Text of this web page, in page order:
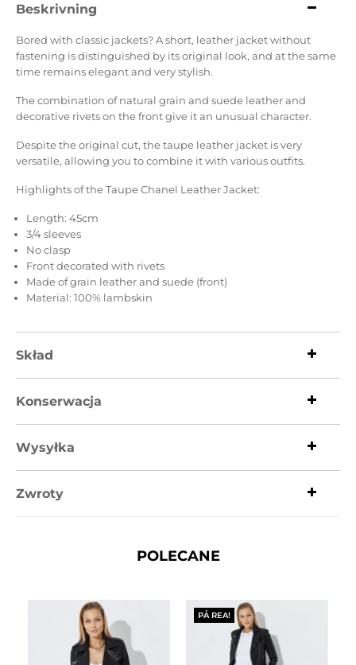
Beskrivning
Bored with classic jackets? A short, leather jacket without
fastening is distinguished by its original look, and at the same
time remains elegant and very stylish.
The combination of natural grain and suede leather and
decorative rivets on the front give it an unusual character.
Despite the original cut, the taupe leather jacket is very
versatile, allowing you to combine it with various outfits.
Highlights of the Taupe Chanel Leather Jacket:
Length: 45cm
3/4 sleeves
No clasp
Front decorated with rivets
Made of grain leather and suede (front)
Material: 100% lambskin
Skład
Konserwacja
Wysyłka
Zwroty
POLECANE
PÅ REA!